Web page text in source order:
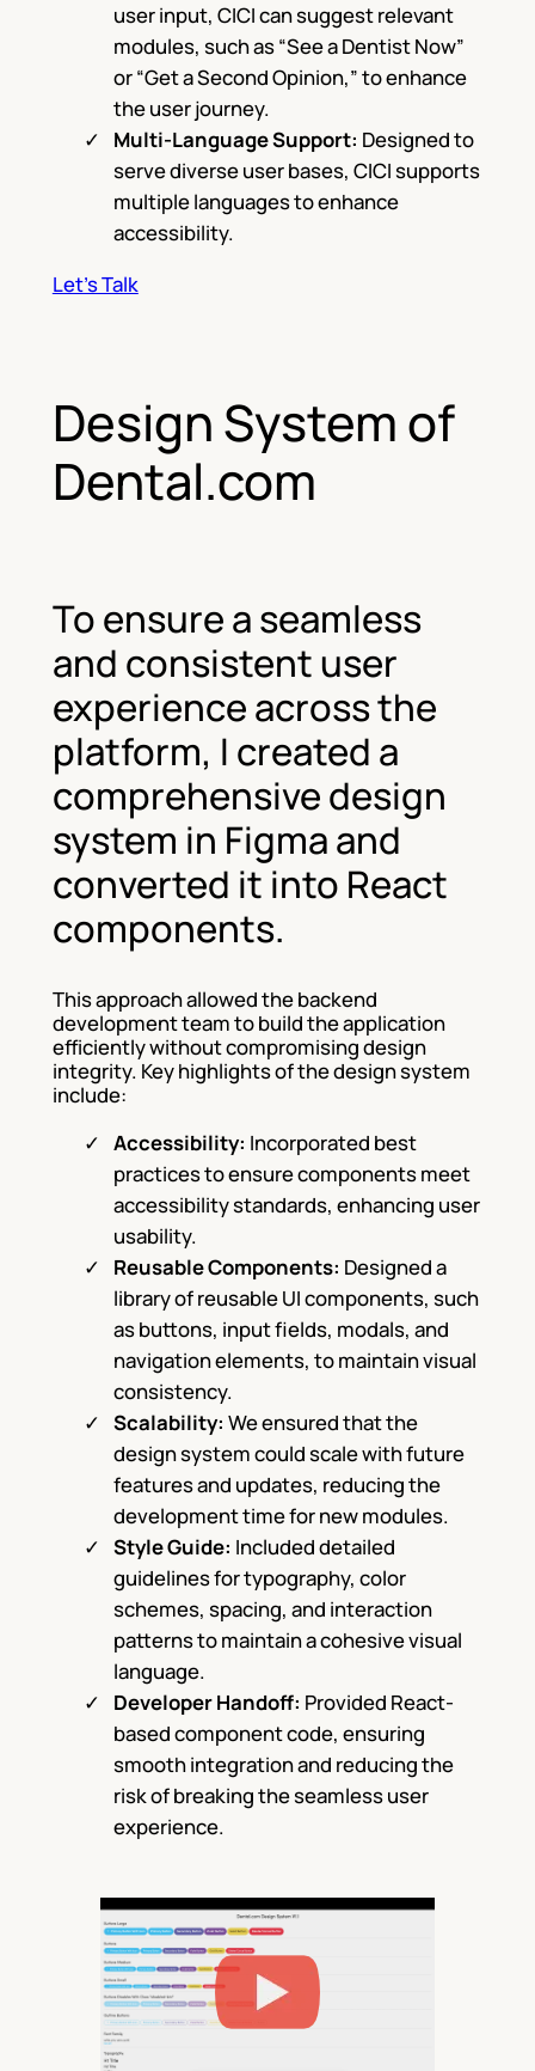
user input, CICI can suggest relevant
modules, such as “See a Dentist Now”
or “Get a Second Opinion,” to enhance
the user journey.
Multi-Language Support: Designed to
serve diverse user bases, CICI supports
multiple languages to enhance
accessibility.
Let’s Talk
Design System of
Dental.com
To ensure a seamless
and consistent user
experience across the
platform, I created a
comprehensive design
system in Figma and
converted it into React
components.
This approach allowed the backend
development team to build the application
efficiently without compromising design
integrity. Key highlights of the design system
include:
Accessibility: Incorporated best
practices to ensure components meet
accessibility standards, enhancing user
usability.
Reusable Components: Designed a
library of reusable UI components, such
as buttons, input fields, modals, and
navigation elements, to maintain visual
consistency.
Scalability: We ensured that the
design system could scale with future
features and updates, reducing the
development time fornew modules.
Style Guide: Included detailed
guidelines for typography, color
schemes, spacing, and interaction
patterns to maintain a cohesive visual
language.
Developer Handoff: Provided React-
based component code, ensuring
smooth integration and reducing the
risk of breaking the seamless user
experience.